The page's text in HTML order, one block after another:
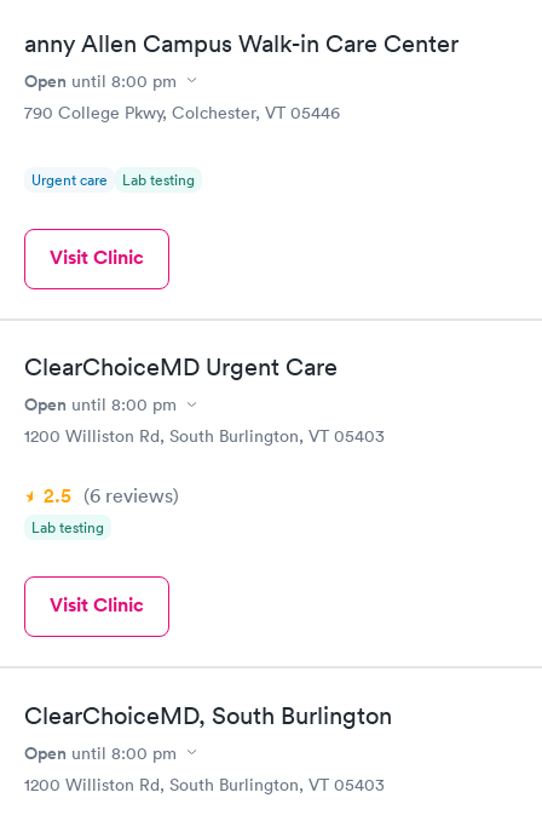
anny Allen Campus Walk-in Care Center
Open until 8:00 pm
790 College Pkwy, Colchester, VT 05446
Urgent care Lab testing
Visit Clinic
ClearChoiceMD Urgent Care
Open until 8:00 pm
1200 Williston Rd, South Burlington, VT 05403
2.5 (6 reviews)
Lab testing
Visit Clinic
ClearChoiceMD, South Burlington
Open until 8:00 pm
1200 Williston Rd, South Burlington, VT 05403